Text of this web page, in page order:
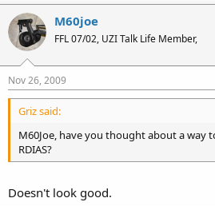
M60joe
FFL 07/02, UZI Talk Life Member,
Nov 26, 2009
Griz said:
M60Joe, have you thought about a way
RDIAS?
Doesn't look good.